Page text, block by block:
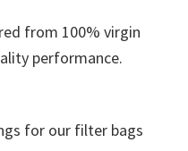
from 100% virgin
performance.
for our filter bags